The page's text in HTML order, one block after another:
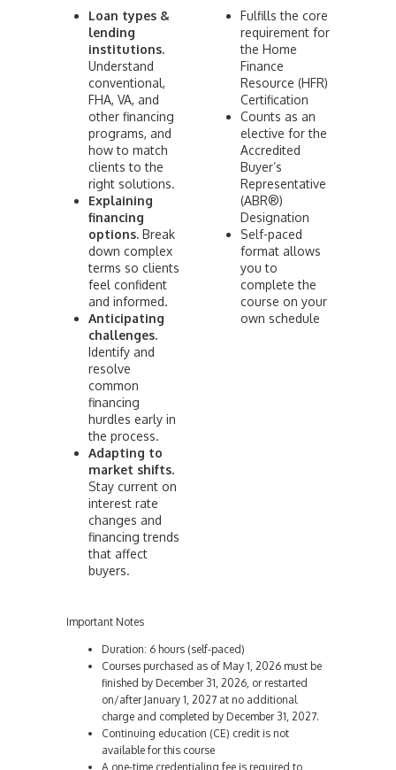
Loan types &
lending
institutions.
Understand
conventional,
FHA, VA, and
other financing
programs, and
how to match
clients to the
right solutions.
Explaining
financing
options. Break
down complex
terms so clients
feel confident
and informed.
Anticipating
challenges.
Identify and
resolve
common
financing
hurdles early in
the process.
Adapting to
market shifts.
Stay current on
interest rate
changes and
financing trends
that affect
buyers.
Fulfills the core
requirement for
the Home
Finance
Resource (HFR)
Certification
Counts as an
elective for the
Accredited
Buyer’s
Representative
(ABR®)
Designation
Self-paced
format allows
you to
complete the
course on your
own schedule
Important Notes
Duration: 6 hours (self-paced)
Courses purchased as of May 1, 2026 must be
finished by December 31, 2026, or restarted
on/after January 1, 2027 at no additional
charge and completed by December 31, 2027.
Continuing education (CE) credit is not
available for this course
A one-time credentialing fee is required to